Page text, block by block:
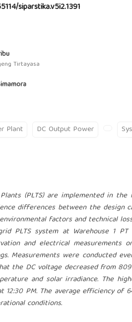
siparstika.v5i2.1391
Tirtayasa
Plant DC Output Power
(PLTS) are implemented in
differences between the design
factors and technical
PLTS system at Warehouse 1
and electrical measurements
Measurements were conducted
the DC voltage decreased from
and solar irradiance. The
12:30 PM. The average efficiency
conditions.